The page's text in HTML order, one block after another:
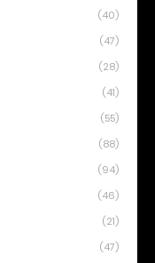
(40)
(47)
(28)
(41)
(55)
(88)
(94)
(46)
(21)
(47)